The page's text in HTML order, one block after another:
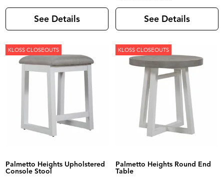
See Details See Details
KLOSS CLOSEOUTS
Palmetto Heights Upholstered
Console Stool
KLOSS CLOSEOUTS
Palmetto Heights Round End
Table